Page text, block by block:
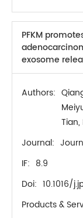
PFKM
exosome
Authors:
Journal:
IF: 8.9
Doi: 10.1016/
Products &